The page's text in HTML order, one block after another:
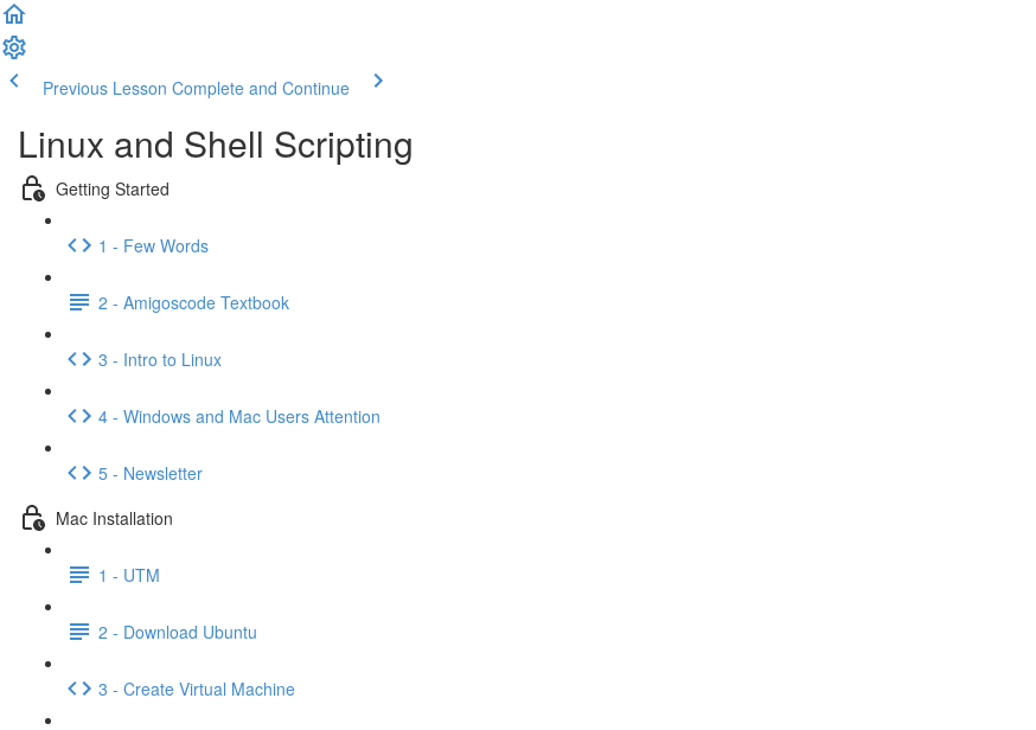
Previous Lesson Complete and Continue
Linux and Shell Scripting
Getting Started
1 - Few Words
2 - Amigoscode Textbook
3 - Intro to Linux
4 - Windows and Mac Users Attention
5 - Newsletter
Mac Installation
1 - UTM
2 - Download Ubuntu
3 - Create Virtual Machine